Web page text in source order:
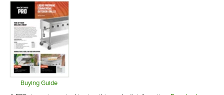
Buying Guide
Opens in new tab